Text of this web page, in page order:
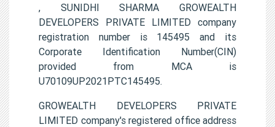
, SUNIDHI SHARMA GROWEALTH
DEVELOPERS PRIVATE LIMITED company
registration number is 145495 and its
Corporate Identification Number(CIN)
provided from MCA is
U70109UP2021PTC145495.
GROWEALTH DEVELOPERS PRIVATE
LIMITED company's registered office address